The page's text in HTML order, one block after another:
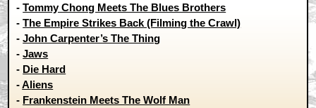
-Tommy Chong Meets The Blues Brothers
-The Empire Strikes Back (Filming the Crawl)
-John Carpenter’s The Thing
-Jaws
- Die Hard
-Aliens
- Frankenstein Meets The Wolf Man